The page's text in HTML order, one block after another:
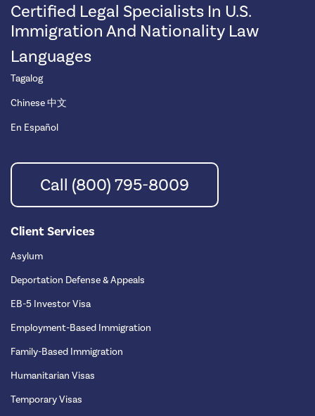
Certified Legal Specialists In U.S.
Immigration And Nationality Law
Languages
Tagalog
Chinese 中文
En Español
Call (800) 795-8009
Client Services
Asylum
Deportation Defense & Appeals
EB-5 Investor Visa
Employment-Based Immigration
Family-Based Immigration
Humanitarian Visas
Temporary Visas